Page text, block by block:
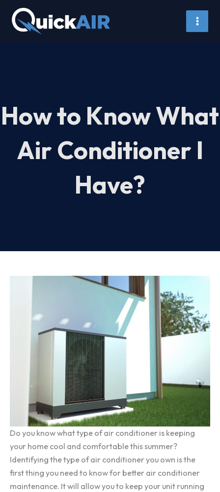
content
How to Know What
Air Conditioner I
Have?
Do you know what type of air conditioner is keeping
your home cool and comfortable this summer?
Identifying the type of air conditioner you own is the
first thing you need to know for better air conditioner
maintenance. It will allow you to keep your unit running